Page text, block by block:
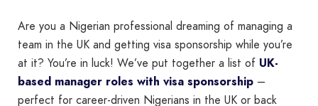
Are you a Nigerian professional dreaming of managing a
team in the UK and getting visa sponsorship while you’re
at it? You’re in luck! We’ve put together a list of UK-
based manager roles with visa sponsorship –
perfect for career-driven Nigerians in the UK or back